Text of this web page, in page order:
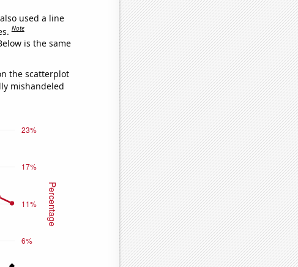
used a line
Note
is the same
the scatterplot
mishandeled